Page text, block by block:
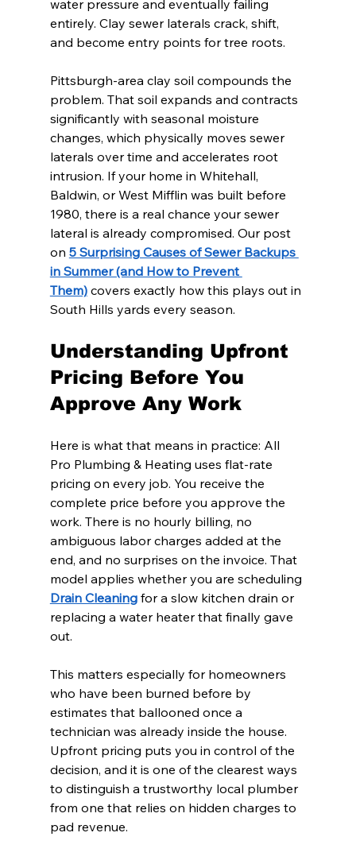
water pressure and eventually failing
entirely. Clay sewer laterals crack, shift,
and become entry points for tree roots.
Pittsburgh-area clay soil compounds the
problem. That soil expands and contracts
significantly with seasonal moisture
changes, which physically moves sewer
laterals over time and accelerates root
intrusion. If your home in Whitehall,
Baldwin, or West Mifflin was built before
1980, there is a real chance your sewer
lateral is already compromised. Our post
on 5 Surprising Causes of Sewer Backups
in Summer (and How to Prevent
Them) covers exactly how this plays out in
South Hills yards every season.
Understanding Upfront
Pricing Before You
Approve Any Work
Here is what that means in practice: All
Pro Plumbing & Heating uses flat-rate
pricing on every job. You receive the
complete price before you approve the
work. There is no hourly billing, no
ambiguous labor charges added at the
end, and no surprises on the invoice. That
model applies whether you are scheduling
Drain Cleaning for a slow kitchen drain or
replacing a water heater that finally gave
out.
This matters especially for homeowners
who have been burned before by
estimates that ballooned once a
technician was already inside the house.
Upfront pricing puts you in control of the
decision, and it is one of the clearest ways
to distinguish a trustworthy local plumber
from one that relies on hidden charges to
pad revenue.